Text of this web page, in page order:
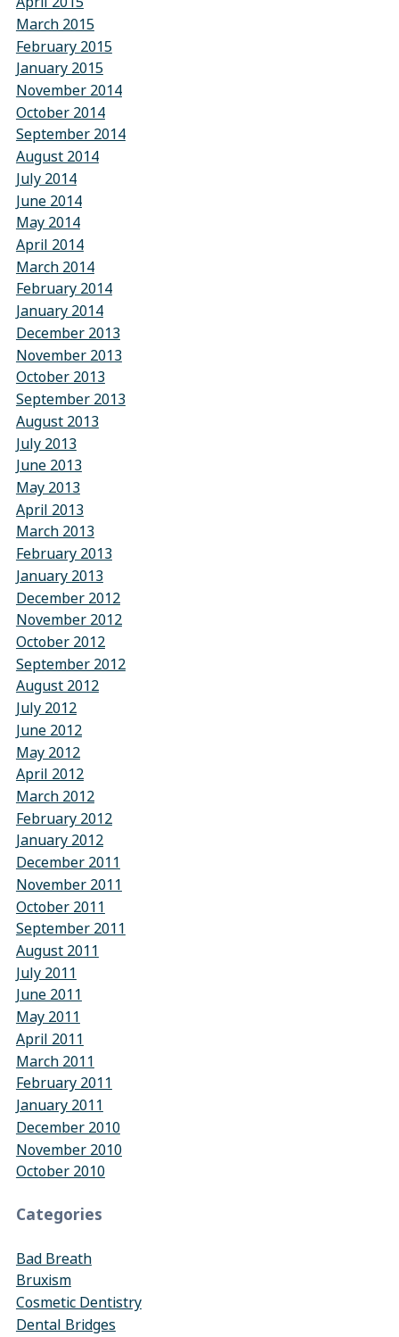
March 2015
February 2015
January 2015
November 2014
October 2014
September 2014
August 2014
July 2014
June 2014
May 2014
April 2014
March 2014
February 2014
January 2014
December 2013
November 2013
October 2013
September 2013
August 2013
July 2013
June 2013
May 2013
April 2013
March 2013
February 2013
January 2013
December 2012
November 2012
October 2012
September 2012
August 2012
July 2012
June 2012
May 2012
April 2012
March 2012
February 2012
January 2012
December 2011
November 2011
October 2011
September 2011
August 2011
July 2011
June 2011
May 2011
April 2011
March 2011
February 2011
January 2011
December 2010
November 2010
October 2010
Categories
Bad Breath
Bruxism
Cosmetic Dentistry
Dental Bridges